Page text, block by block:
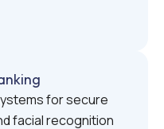
for secure
facial recognition